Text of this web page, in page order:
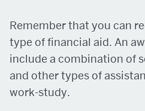
Remember that you can
type of financial aid. An
include a combination of
and other types of
work-study.